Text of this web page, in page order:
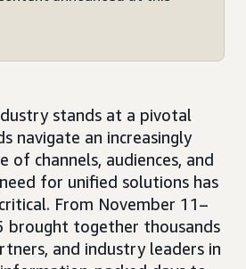
stands at a pivotal
navigate an increasingly
of channels, audiences, and
for unified solutions has
From November 11–
brought together thousands
and industry leaders in